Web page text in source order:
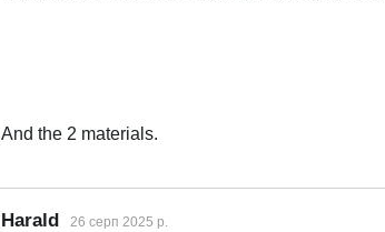
And the 2 materials.
Harald 26 серп 2025 р.